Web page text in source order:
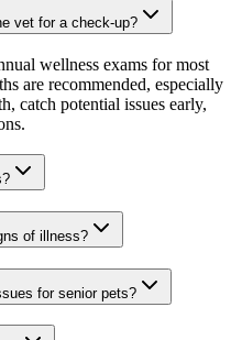
vet for a check-up?
wellness exams for most
are recommended, especially
catch potential issues early,
of illness?
for senior pets?